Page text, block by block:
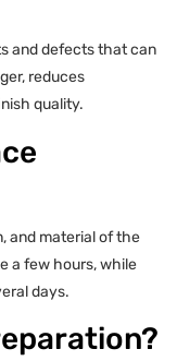
and defects that can
reduces
quality.
and material of the
a few hours, while
days.